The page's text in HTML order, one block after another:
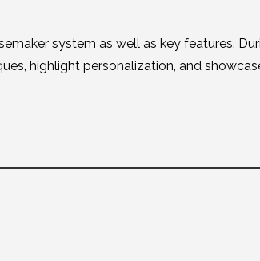
system as well as key features.
highlight personalization, and